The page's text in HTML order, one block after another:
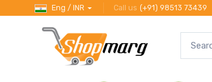
Eng / INR Call us (+91) 98513 73439